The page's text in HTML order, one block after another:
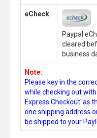
eCheck
Paypal
cleared
business
Note:
Please key in the
while checking out
Express Checkout"as
one shipping address
be shipped to your